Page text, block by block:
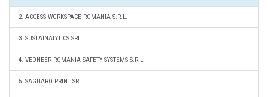
2. ACCESS WORKSPACE ROMANIA S.R.L.
3. SUSTAINALYTICS SRL
4. VEONEER ROMANIA SAFETY SYSTEMS S.R.L.
5. SAGUARO PRINT SRL